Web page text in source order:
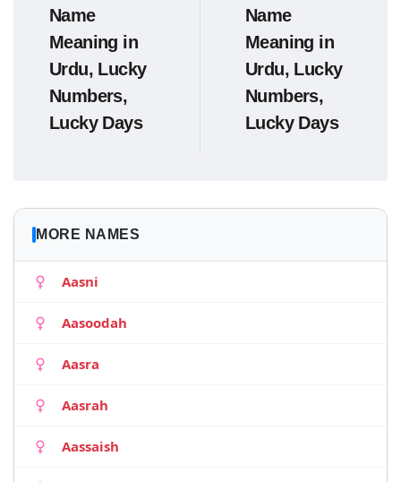
Name
Meaning in
Urdu, Lucky
Numbers,
Lucky Days
Name
Meaning in
Urdu, Lucky
Numbers,
Lucky Days
MORE NAMES
Aasni
Aasoodah
Aasra
Aasrah
Aassaish